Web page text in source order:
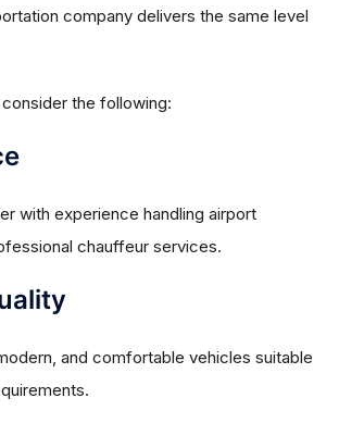
company delivers the same level
the following:
with experience handling airport
chauffeur services.
and comfortable vehicles suitable